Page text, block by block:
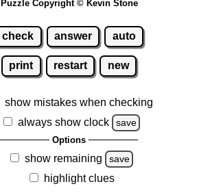
Puzzle Copyright © Kevin Stone
check answer auto
print restart new
show mistakes when checking
always show clock
save
Options
show remaining save
highlight clues